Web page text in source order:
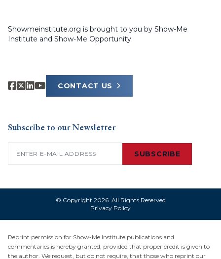
Showmeinstitute.org is brought to you by Show-Me
Institute and Show-Me Opportunity.
CONTACT US
Subscribe to our Newsletter
SUBSCRIBE
© Copyright 2026. All Rights Reserved
Privacy Policy
Reprint permission for Show-Me Institute publications and
commentaries is hereby granted, provided that proper credit is given to
the author. We request, but do not require, that those who reprint our